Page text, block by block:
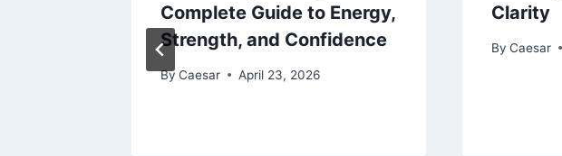
Complete Guide to Energy,
Strength, and Confidence
By Caesar April 23, 2026
Clarity
By Caesar